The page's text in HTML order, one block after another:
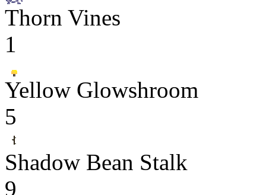
Thorn Vines
1
Yellow Glowshroom
5
Shadow Bean Stalk
9